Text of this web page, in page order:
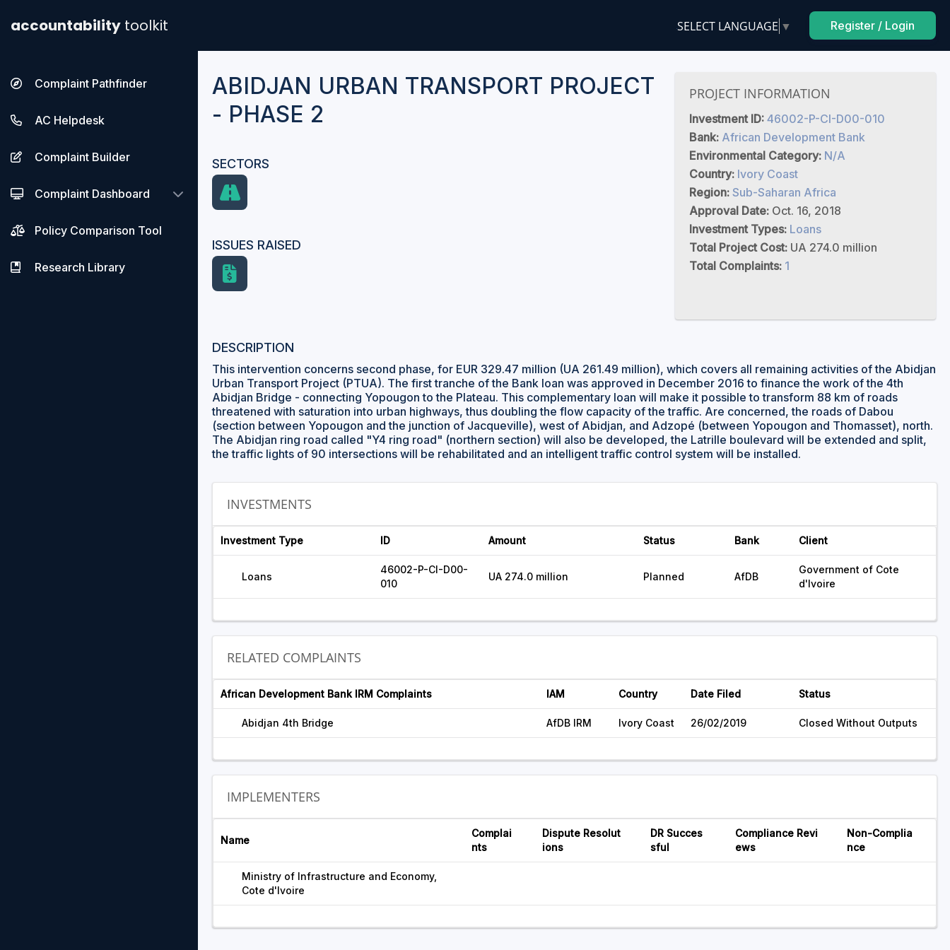
accountability toolkit SELECT LANGUAGE ▼ Register / Login
Complaint Pathfinder
AC Helpdesk
Complaint Builder
Complaint Dashboard
Policy Comparison Tool
Research Library
ABIDJAN URBAN TRANSPORT PROJECT
- PHASE 2
SECTORS
ISSUES RAISED
PROJECT INFORMATION
Investment ID: 46002-P-CI-D00-010
Bank: African Development Bank
Environmental Category: N/A
Country: Ivory Coast
Region: Sub-Saharan Africa
Approval Date: Oct. 16, 2018
Investment Types: Loans
Total Project Cost: UA 274.0 million
Total Complaints: 1
DESCRIPTION
This intervention concerns second phase, for EUR 329.47 million (UA 261.49 million), which covers all remaining activities of the Abidjan
Urban Transport Project (PTUA). The first tranche of the Bank loan was approved in December 2016 to finance the work of the 4th
Abidjan Bridge - connecting Yopougon to the Plateau. This complementary loan will make it possible to transform 88 km of roads
threatened with saturation into urban highways, thus doubling the flow capacity of the traffic. Are concerned, the roads of Dabou
(section between Yopougon and the junction of Jacqueville), west of Abidjan, and Adzopé (between Yopougon and Thomasset), north.
The Abidjan ring road called "Y4 ring road" (northern section) will also be developed, the Latrille boulevard will be extended and split,
the traffic lights of 90 intersections will be rehabilitated and an intelligent traffic control system will be installed.
INVESTMENTS
Investment Type ID Amount Status Bank Client
Loans
46002-P-CI-D00-
010
UA 274.0 million Planned AfDB
Government of Cote
d'Ivoire
RELATED COMPLAINTS
African Development Bank IRM Complaints IAM Country Date Filed Status
Abidjan 4th Bridge AfDB IRM Ivory Coast 26/02/2019 Closed Without Outputs
IMPLEMENTERS
Name
Complai
nts
Dispute Resolut
ions
DR Succes
sful
Compliance Revi
ews
Non-Complia
nce
Ministry of Infrastructure and Economy,
Cote d'Ivoire